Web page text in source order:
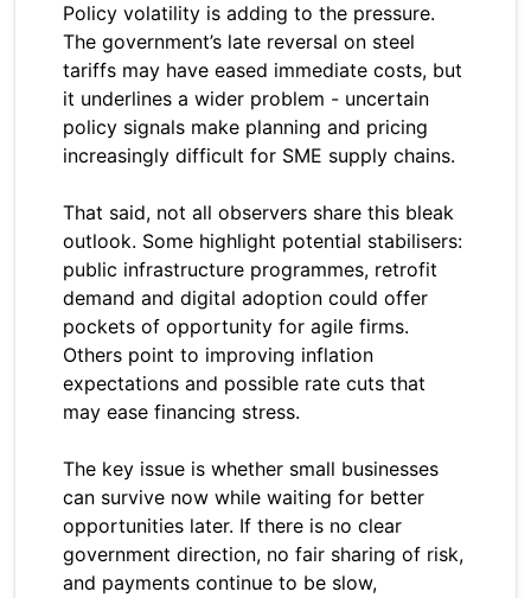
Policy volatility is adding to the pressure.
The government’s late reversal on steel
tariffs may have eased immediate costs, but
it underlines a wider problem - uncertain
policy signals make planning and pricing
increasingly difficult for SME supply chains.
That said, not all observers share this bleak
outlook. Some highlight potential stabilisers:
public infrastructure programmes, retrofit
demand and digital adoption could offer
pockets of opportunity for agile firms.
Others point to improving inflation
expectations and possible rate cuts that
may ease financing stress.
The key issue is whether small businesses
can survive now while waiting for better
opportunities later. If there is no clear
government direction, no fair sharing of risk,
and payments continue to be slow,